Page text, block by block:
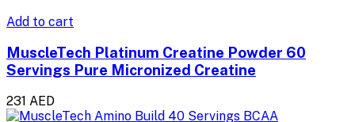
Add to cart
MuscleTech Platinum Creatine Powder 60
Servings Pure Micronized Creatine
231 AED